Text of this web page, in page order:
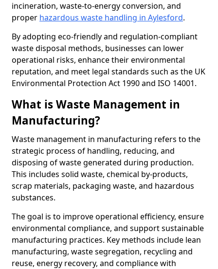
incineration, waste-to-energy conversion, and
proper hazardous waste handling in Aylesford.
By adopting eco-friendly and regulation-compliant
waste disposal methods, businesses can lower
operational risks, enhance their environmental
reputation, and meet legal standards such as the UK
Environmental Protection Act 1990 and ISO 14001.
What is Waste Management in
Manufacturing?
Waste management in manufacturing refers to the
strategic process of handling, reducing, and
disposing of waste generated during production.
This includes solid waste, chemical by-products,
scrap materials, packaging waste, and hazardous
substances.
The goal is to improve operational efficiency, ensure
environmental compliance, and support sustainable
manufacturing practices. Key methods include lean
manufacturing, waste segregation, recycling and
reuse, energy recovery, and compliance with